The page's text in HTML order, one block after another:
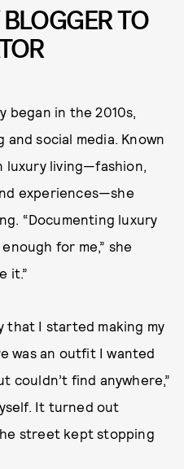
TO
began in the 2010s,
social media. Known
living—fashion,
experiences—she
“Documenting luxury
for me,” she
it.”
that I started making my
was an outfit I wanted
couldn’t find anywhere,”
It turned out
street kept stopping